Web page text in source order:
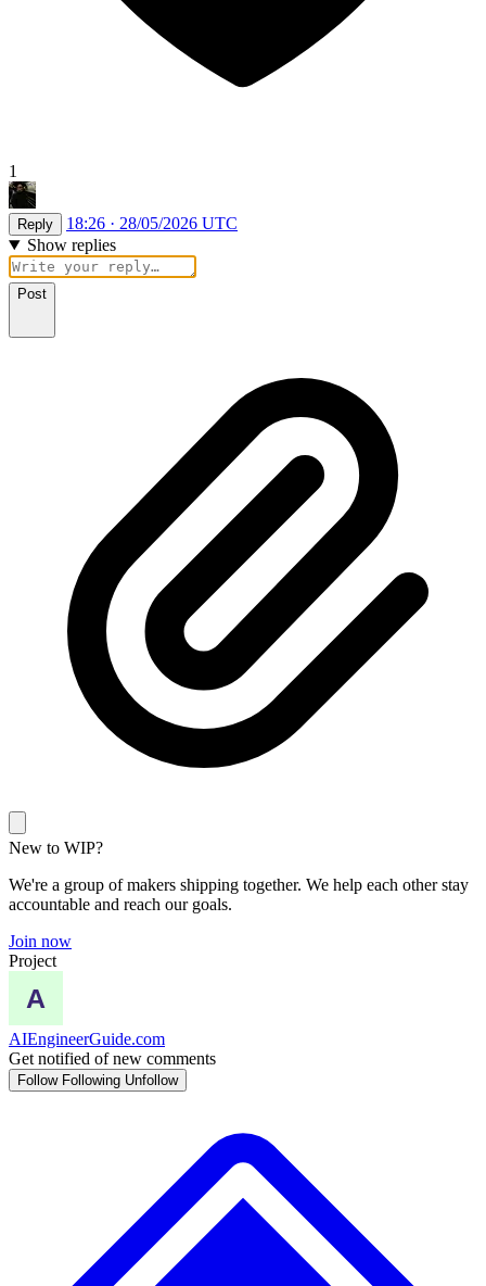
1
Reply
18:26 · 28/05/2026 UTC
Show replies
Post
New to WIP?
We're a group of makers shipping together. We help each other stay
accountable and reach our goals.
Join now
Project
AIEngineerGuide.com
Get notified of new comments
Follow Following Unfollow